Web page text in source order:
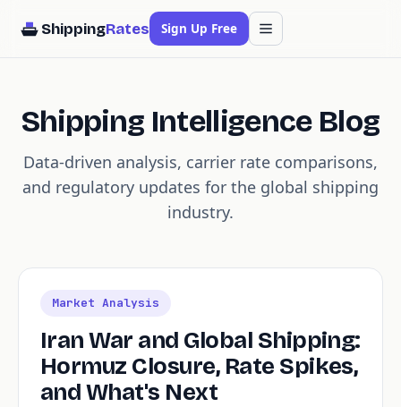
ShippingRates Sign Up Free
Shipping Intelligence Blog
Data-driven analysis, carrier rate comparisons,
and regulatory updates for the global shipping
industry.
Market Analysis
Iran War and Global Shipping:
Hormuz Closure, Rate Spikes,
and What's Next